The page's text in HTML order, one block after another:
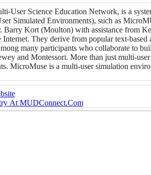
User Science Education Network, is a
Simulated Environments), such as
Barry Kort (Moulton) with assistance from
Internet. They derive from popular text-
many participants who collaborate to
and Montessori. More than just multi-
MicroMuse is a multi-user simulation
At MUDConnect.Com